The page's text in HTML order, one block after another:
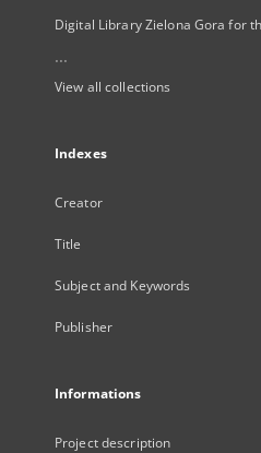
Digital Library Zielona Gora for
...
View all collections
Indexes
Creator
Title
Subject and Keywords
Publisher
Informations
Project description